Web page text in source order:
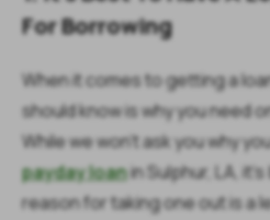
For Borrowing
When it comes to getting a
should know is why you need
While we won't ask you why
payday loanin Sulphur, LA,
reason for taking one out is a